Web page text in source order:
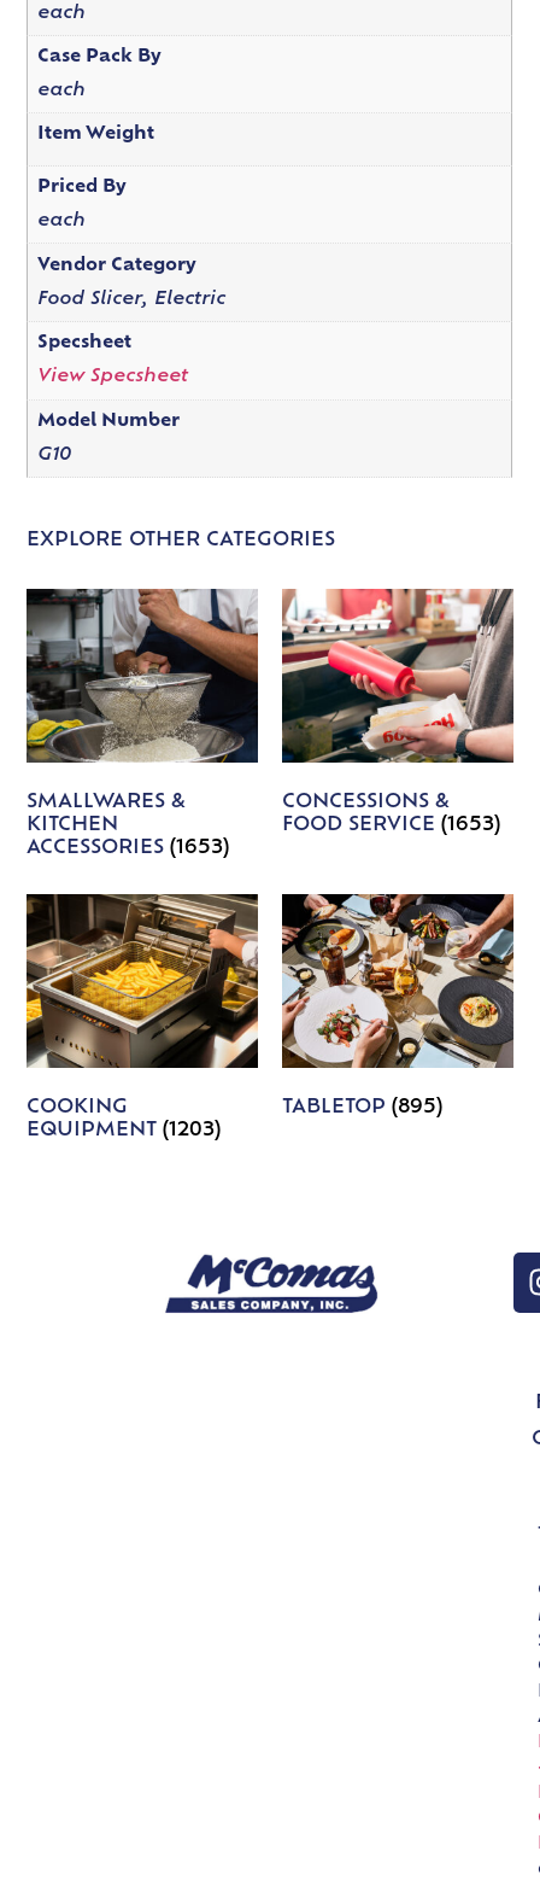
each
Case Pack By
each
Item Weight
Priced By
each
Vendor Category
Food Slicer, Electric
Specsheet
View Specsheet
Model Number
G10
EXPLORE OTHER CATEGORIES
SMALLWARES &
KITCHEN
ACCESSORIES(1653)
CONCESSIONS &
FOOD SERVICE (1653)
COOKING
EQUIPMENT(1203)
TABLETOP (895)